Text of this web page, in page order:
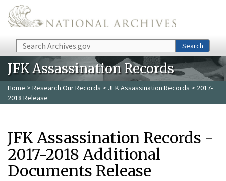
Skip to main content
Search Search
JFK Assassination Records
Home > Research Our Records > JFK Assassination Records > 2017-
2018 Release
JFK Assassination Records -
2017-2018 Additional
Documents Release